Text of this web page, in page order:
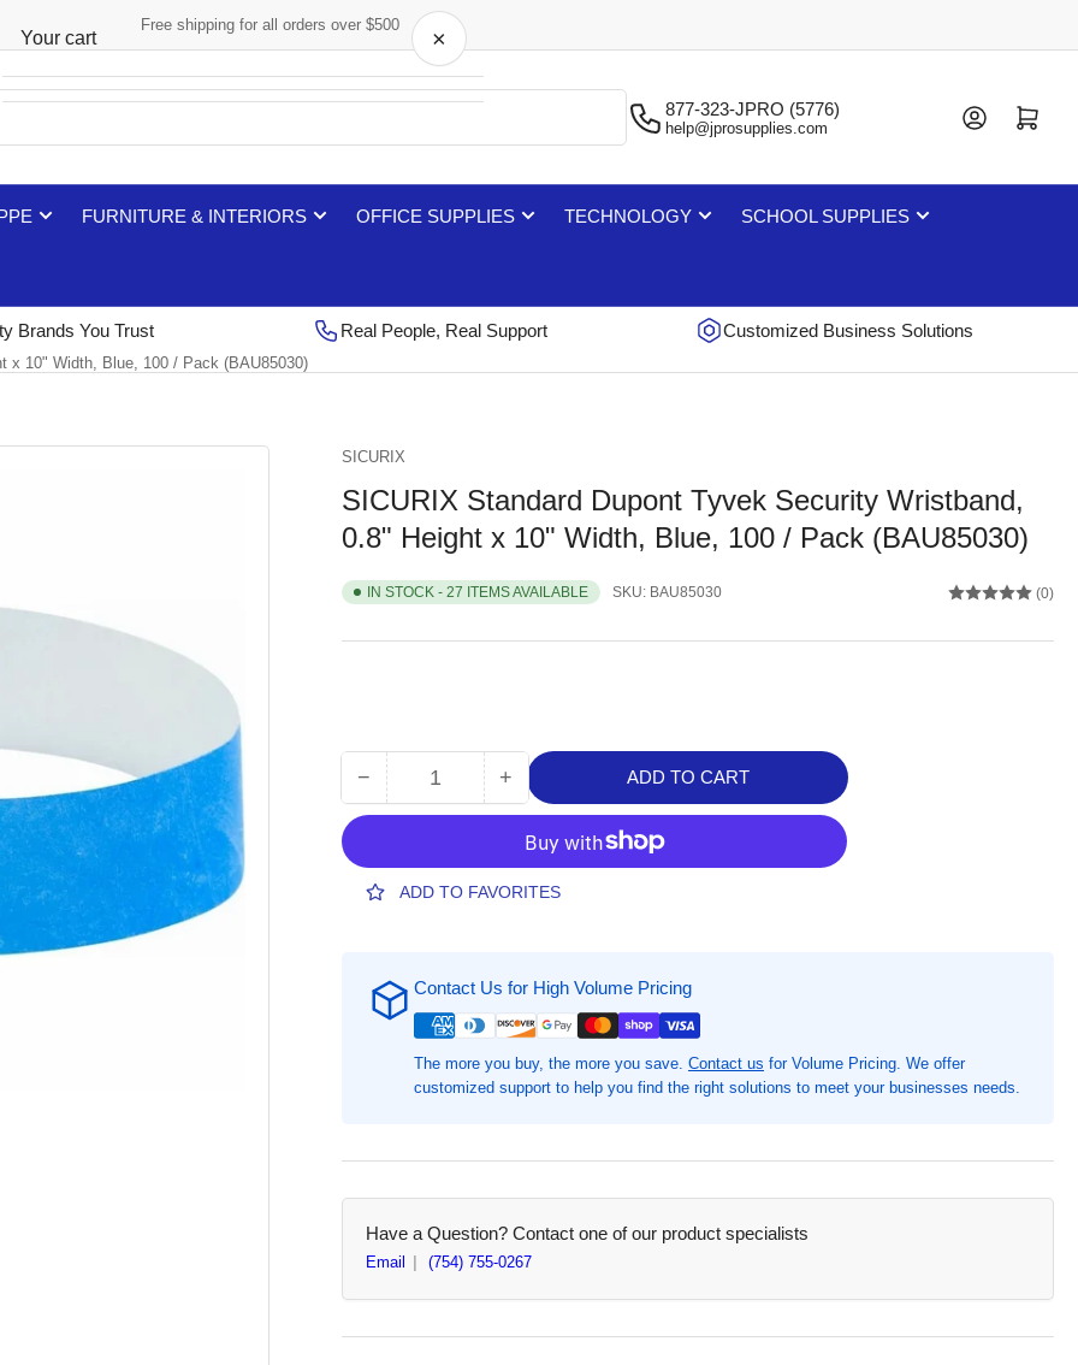
Free shipping for all orders over $500
877-323-JPRO (5776)
help@jprosupplies.com
Log in Open mini cart
FURNITURE & INTERIORS OFFICE SUPPLIES TECHNOLOGY SCHOOL SUPPLIES
Brands You Trust Real People, Real Support Customized Business Solutions
x 10" Width, Blue, 100 / Pack (BAU85030)
SICURIX
SICURIX Standard Dupont Tyvek Security Wristband,
0.8" Height x 10" Width, Blue, 100 / Pack (BAU85030)
IN STOCK - 27 ITEMS AVAILABLE SKU: BAU85030 (0)
−Decrease
quantity
SICURIX
Standard
Wristband,
0.8&quot;
Height
10&quot;
100
/
(BAU85030)
Quantity +Increase
quantity
for
SICURIX
Standard
Wristband,
0.8&quot;
Height
x
10&quot;
100
/
(BAU85030)
ADD TO CART
ADD TO FAVORITES
Contact Us for High Volume Pricing
The more you buy, the more you save. Contact us for Volume Pricing. We offer
customized support to help you find the right solutions to meet your businesses needs.
Have a Question? Contact one of our product specialists
Email (754) 755-0267
Your cart ×
Your cart is empty